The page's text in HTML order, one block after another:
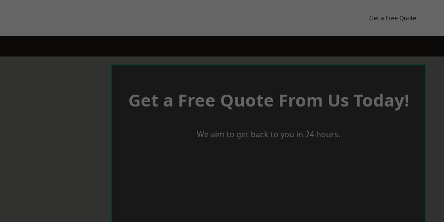
Get a Free Quote
Get a Free Quote From Us Today!
We aim to get back to you in 24 hours.